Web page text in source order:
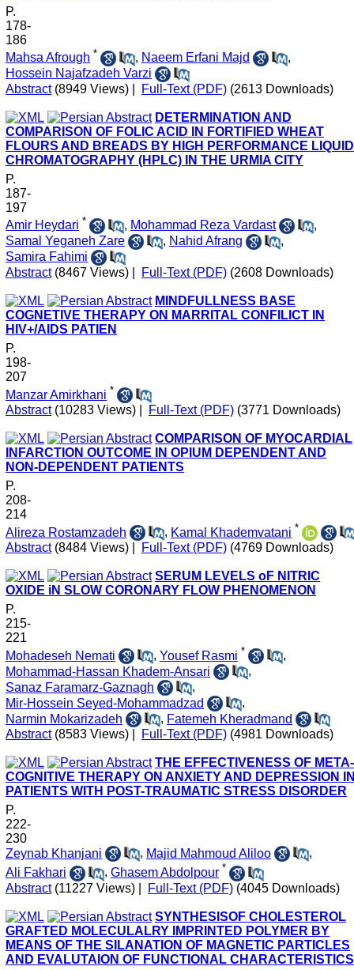
P.
178-
186
Mahsa Afrough * , Naeem Erfani Majd
,
Hossein Najafzadeh Varzi
Abstract (8949 Views) Full-Text (PDF) (2613 Downloads)
DETERMINATION AND
COMPARISON OF FOLIC ACID IN FORTIFIED WHEAT
FLOURS AND BREADS BY HIGH PERFORMANCE LIQUID
CHROMATOGRAPHY (HPLC) IN THE URMIA CITY
P.
187-
197
Amir Heydari * , Mohammad Reza Vardast
,
Samal Yeganeh Zare
, Nahid Afrang
,
Samira Fahimi
Abstract (8467 Views) Full-Text (PDF) (2608 Downloads)
MINDFULLNESS BASE
COGNETIVE THERAPY ON MARRITAL CONFILICT IN
HIV+/AIDS PATIEN
P.
198-
207
Manzar Amirkhani *
Abstract (10283 Views) Full-Text (PDF) (3771 Downloads)
COMPARISON OF MYOCARDIAL
INFARCTION OUTCOME IN OPIUM DEPENDENT AND
NON-DEPENDENT PATIENTS
P.
208-
214
Alireza Rostamzadeh
, Kamal Khademvatani *
Abstract (8484 Views) Full-Text (PDF) (4769 Downloads)
SERUM LEVELS oF NITRIC
OXIDE iN SLOW CORONARY FLOW PHENOMENON
P.
215-
221
Mohadeseh Nemati
, Yousef Rasmi *
,
Mohammad-Hassan Khadem-Ansari
,
Sanaz Faramarz-Gaznagh
,
Mir-Hossein Seyed-Mohammadzad
,
Narmin Mokarizadeh
, Fatemeh Kheradmand
Abstract (8583 Views) Full-Text (PDF) (4981 Downloads)
THE EFFECTIVENESS OF META-
COGNITIVE THERAPY ON ANXIETY AND DEPRESSION
PATIENTS WITH POST-TRAUMATIC STRESS DISORDER
P.
222-
230
Zeynab Khanjani
, Majid Mahmoud Aliloo
,
Ali Fakhari
, Ghasem Abdolpour *
Abstract (11227 Views) Full-Text (PDF) (4045 Downloads)
SYNTHESISOF CHOLESTEROL
GRAFTED MOLECULALRY IMPRINTED POLYMER BY
MEANS OF THE SILANATION OF MAGNETIC PARTICLES
AND EVALUTAION OF FUNCTIONAL CHARACTERISTICS